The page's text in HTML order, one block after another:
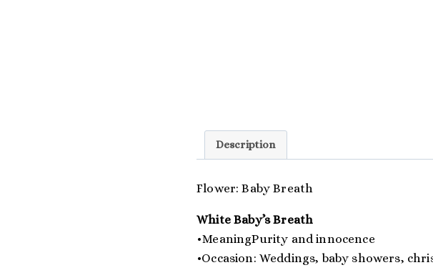
Description
Flower: Baby Breath
White Baby’s Breath
•MeaningPurity and innocence
•Occasion: Weddings, baby showers,